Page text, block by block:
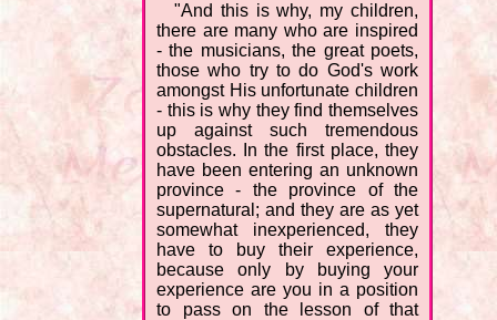
"And this is why, my children,
there are many who are inspired
- the musicians, the great poets,
those who try to do God's work
amongst His unfortunate children
- this is why they find themselves
up against such tremendous
obstacles. In the first place, they
have been entering an unknown
province - the province of the
supernatural; and they are as yet
somewhat inexperienced, they
have to buy their experience,
because only by buying your
experience are you in a position
to pass on the lesson of that